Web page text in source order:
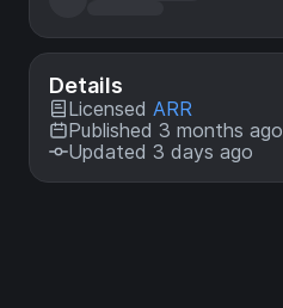
Details
Licensed ARR
Published 3 months ago
Updated 3 days ago